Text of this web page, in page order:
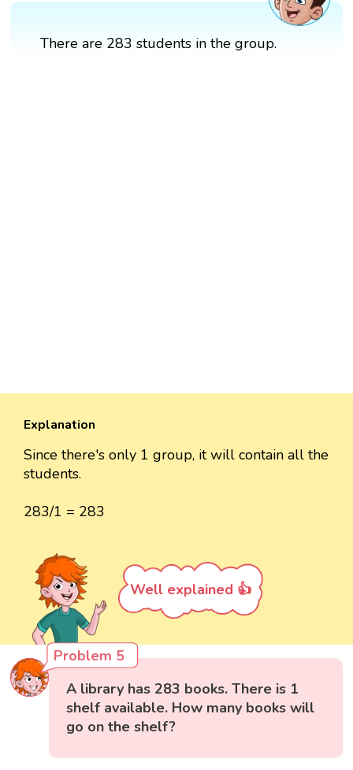
There are 283 students in the group.
Explanation
Since there's only 1 group, it will contain all the
students.
283/1 = 283
Well explained 👍
Problem 5
A library has 283 books. There is 1
shelf available. How many books will
go on the shelf?